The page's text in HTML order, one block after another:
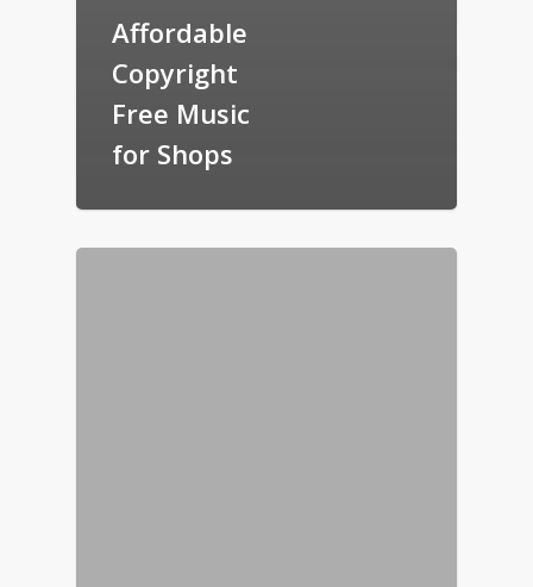
Affordable
Copyright
Free Music
for Shops